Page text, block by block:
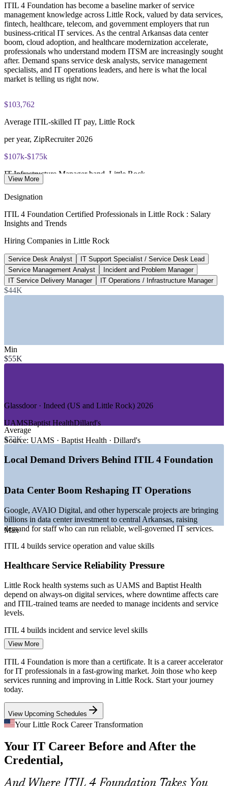
The ITIL 4 Foundation training cost in Little Rock is USD
1395
Exam Cost:
PeopleCert ITIL 4 Foundation exam (bundled with training in
most packages)
ITIL 4 Foundation certificate valid for 3 years (renew via
ITIL 4 Foundation has become a baseline marker of service
management knowledge across Little Rock, valued by data services,
fintech, healthcare, telecom, and government employers that run
business-critical IT services. As the central Arkansas data center
boom, cloud adoption, and healthcare modernization accelerate,
professionals who understand modern ITSM are increasingly sought
after. Demand spans service desk analysts, service management
specialists, and IT operations leaders, and here is what the local
market is telling us right now.
$103,762
Average ITIL-skilled IT pay, Little Rock
per year, ZipRecruiter 2026
$107k-$175k
IT Infrastructure Manager band, Little Rock
Open IT roles listed, Little Rock
Glassdoor, June 2026
$12B+
Central Arkansas data center investment
Talk Business 2026
—Banking, Payments and Fintech
—Telecom and Cloud Communications
GROWTH TRENDS
—Over 12 billion dollars in central Arkansas data center
investment driving IT demand
—Google and AVAIO Digital building major data center
—Healthcare and banking systems modernizing digital
—Cloud, AI, and automation reshaping service delivery roles
available supply
Sources: ZipRecruiter, Glassdoor, Indeed, Salary.com (Little Rock,
EDC (data center investment).
Service Desk Analyst
IT Support Specialist / Service Desk Lead
Service Management Analyst
View More
Designation
ITIL 4 Foundation Certified Professionals in Little Rock : Salary
Insights and Trends
Hiring Companies in Little Rock
Service Desk Analyst
IT Support Specialist / Service Desk Lead
Service Management Analyst
Incident and Problem Manager
IT Service Delivery Manager
IT Operations / Infrastructure Manager
$44K
Min
$55K
Average
$72K
Max
Glassdoor · Indeed (US and Little Rock) 2026
UAMSBaptist HealthDillard's
Source: UAMS · Baptist Health · Dillard's
Local Demand Drivers Behind ITIL 4 Foundation
Data Center Boom Reshaping IT Operations
Google, AVAIO Digital, and other hyperscale projects are bringing
billions in data center investment to central Arkansas, raising
demand for staff who can run reliable, well-governed IT services.
ITIL 4 builds service operation and value skills
Healthcare Service Reliability Pressure
Little Rock health systems such as UAMS and Baptist Health
depend on always-on digital services, where downtime affects care
and ITIL-trained teams are needed to manage incidents and service
levels.
ITIL 4 builds incident and service level skills
Banking and Payments Modernization
FIS and Bank OZK run payment and banking platforms that
demand strong change enablement and service governance, the
practices ITIL 4 Foundation is designed to introduce.
ITIL 4 builds change and governance skills
Telecom and Cloud Service Complexity
Windstream and AT&T deliver complex cloud and network services
where a shared service management framework helps teams
coordinate, prioritize, and keep customers satisfied.
ITIL 4 builds practice and value-chain skills
View More
ITIL 4 Foundation is more than a certificate. It is a career accelerator
for IT professionals in a fast-growing market. Join those who keep
services running and improving in Little Rock. Start your journey
today.
View Upcoming Schedules
Your Little Rock Career Transformation
Your IT Career Before and After the
Credential,
And Where ITIL 4 Foundation Takes You